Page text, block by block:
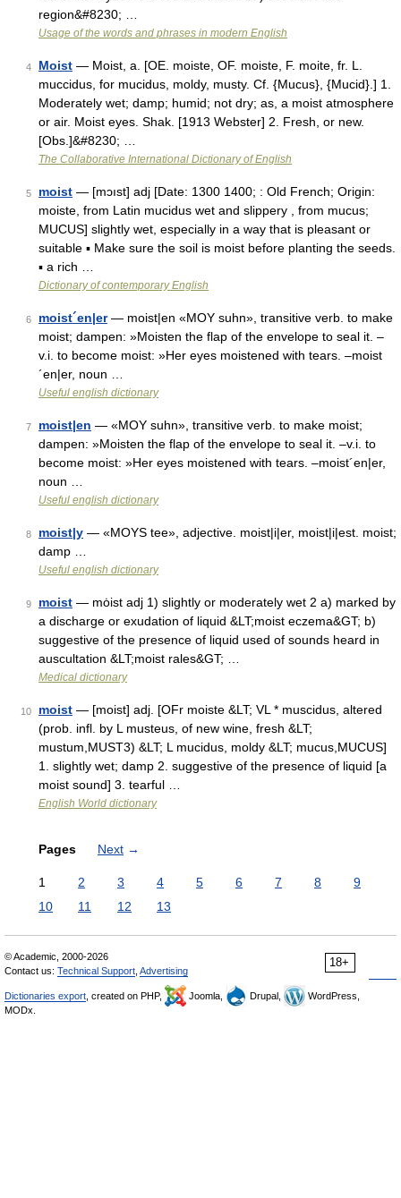
region&#8230; …
Usage of the words and phrases in modern English
4 Moist — Moist, a. [OE. moiste, OF. moiste, F. moite, fr. L.
muccidus, for mucidus, moldy, musty. Cf. {Mucus}, {Mucid}.] 1.
Moderately wet; damp; humid; not dry; as, a moist atmosphere
or air. Moist eyes. Shak. [1913 Webster] 2. Fresh, or new.
[Obs.]&#8230; …
The Collaborative International Dictionary of English
5 moist — [mɔıst] adj [Date: 1300 1400; : Old French; Origin:
moiste, from Latin mucidus wet and slippery , from mucus;
MUCUS] slightly wet, especially in a way that is pleasant or
suitable ▪ Make sure the soil is moist before planting the seeds.
▪ a rich …
Dictionary of contemporary English
6 moist´en|er— moist|en «MOY suhn», transitive verb. to make
moist; dampen: »Moisten the flap of the envelope to seal it. –
v.i. to become moist: »Her eyes moistened with tears. –moist
´en|er, noun …
Useful english dictionary
7 moist|en — «MOY suhn», transitive verb. to make moist;
dampen: »Moisten the flap of the envelope to seal it. –v.i. to
become moist: »Her eyes moistened with tears. –moist´en|er,
noun …
Useful english dictionary
8 moist|y — «MOYS tee», adjective. moist|i|er, moist|i|est. moist;
damp …
Useful english dictionary
9 moist — mȯist adj 1) slightly or moderately wet 2 a) marked by
a discharge or exudation of liquid &LT;moist eczema&GT; b)
suggestive of the presence of liquid used of sounds heard in
auscultation &LT;moist rales&GT; …
Medical dictionary
10 moist — [moist] adj. [OFr moiste &LT; VL * muscidus, altered
(prob. infl. by L musteus, of new wine, fresh &LT;
mustum,MUST3) &LT; L mucidus, moldy &LT; mucus,MUCUS]
1. slightly wet; damp 2. suggestive of the presence of liquid [a
moist sound] 3. tearful …
English World dictionary
Pages Next →
1 2 3 4 5 6 7 8
9
10
11 12 13
18+
© Academic, 2000-2026
Contact us: Technical Support Advertising
Dictionaries export , created on PHP, Joomla, Drupal,
WordPress,
MODx.